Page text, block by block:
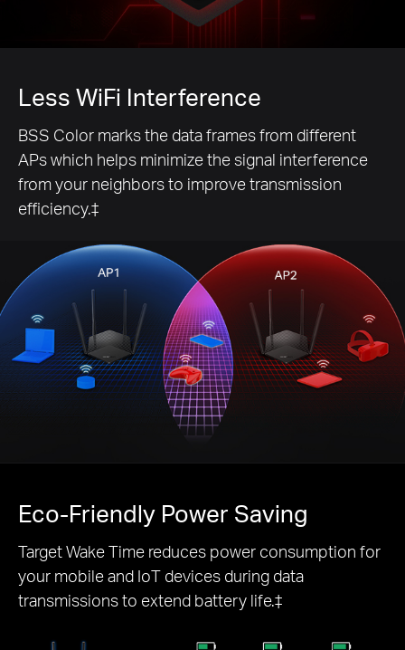
Less WiFi Interference
BSS Color marks the data frames from different
APs which helps minimize the signal interference
from your neighbors to improve transmission
efficiency.‡
Eco-Friendly Power Saving
Target Wake Time reduces power consumption for
your mobile and IoT devices during data
transmissions to extend battery life.‡